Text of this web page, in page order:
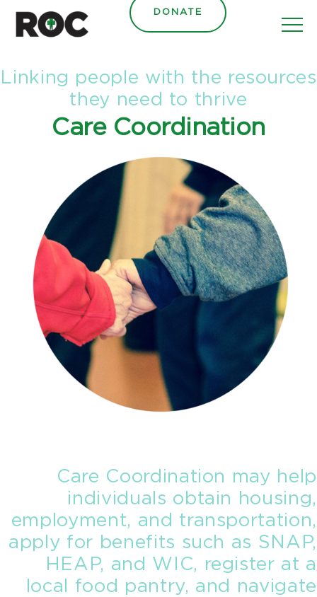
content DONATE
Linking people with the resources
they need to thrive
Care Coordination
Care Coordination may help
individuals obtain housing,
employment, and transportation,
apply for benefits such as SNAP,
HEAP, and WIC, register at a
local food pantry, and navigate